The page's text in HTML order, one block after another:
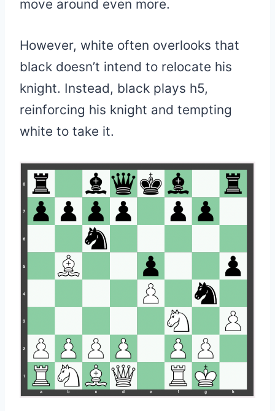
move around even more.
However, white often overlooks that
black doesn’t intend to relocate his
knight. Instead, black plays h5,
reinforcing his knight and tempting
white to take it.